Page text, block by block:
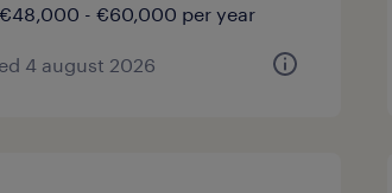
€48,000 - €60,000 per year
4 august 2026